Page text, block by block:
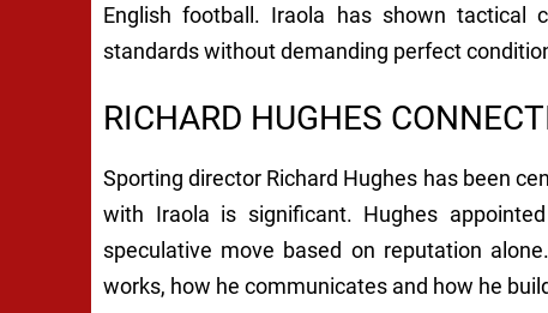
English football. Iraola has shown tactical
standards without demanding perfect
RICHARD HUGHES
Sporting director Richard Hughes has been
with Iraola is significant. Hughes
speculative move based on reputation
works, how he communicates and how he